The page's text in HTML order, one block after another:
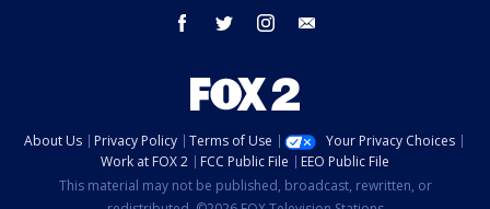
facebook twitter instagram
About Us Privacy Policy Terms of Use
Your Privacy Choices
Work at FOX 2
FCC Public File
EEO Public File
This material may not be published, broadcast, rewritten, or